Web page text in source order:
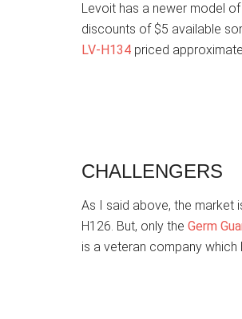
Levoit has a newer model
discounts of $5 available
LV-H134 priced
CHALLENGERS
As I said above, the market
H126. But, only the Germ
is a veteran company which